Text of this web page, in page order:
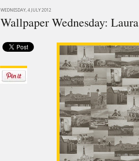
WEDNESDAY, 4 JULY 2012
Wallpaper Wednesday: